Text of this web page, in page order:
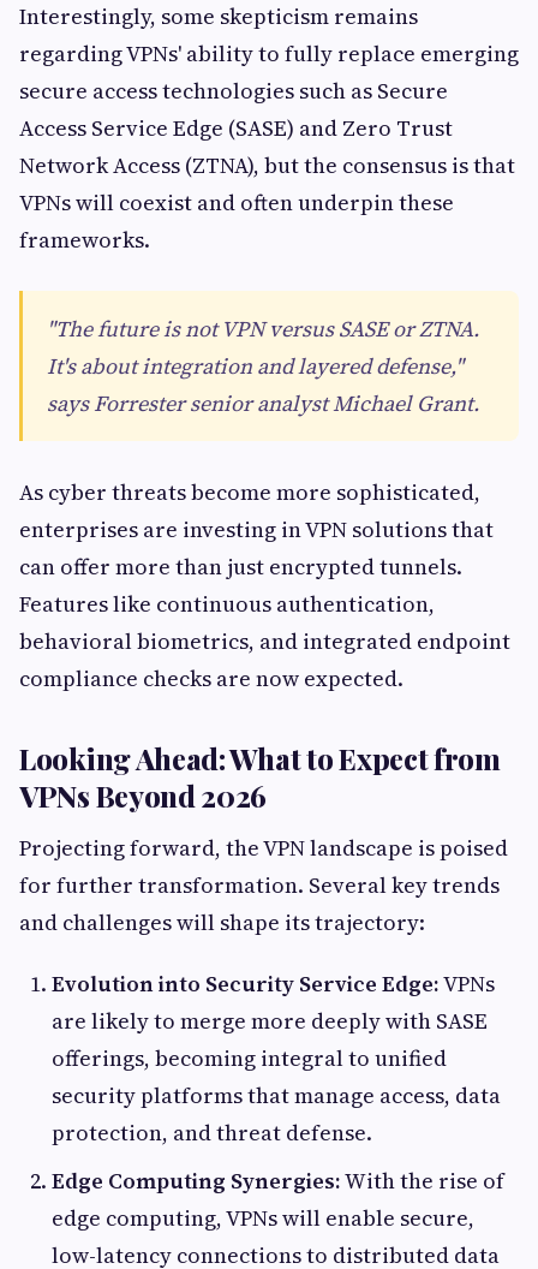
Interestingly, some skepticism remains
regarding VPNs' ability to fully replace emerging
secure access technologies such as Secure
Access Service Edge (SASE) and Zero Trust
Network Access (ZTNA), but the consensus is that
VPNs will coexist and often underpin these
frameworks.
"The future is not VPN versus SASE or ZTNA.
It's about integration and layered defense,"
says Forrester senior analyst Michael Grant.
As cyber threats become more sophisticated,
enterprises are investing in VPN solutions that
can offer more than just encrypted tunnels.
Features like continuous authentication,
behavioral biometrics, and integrated endpoint
compliance checks are now expected.
Looking Ahead: What to Expect from
VPNs Beyond 2026
Projecting forward, the VPN landscape is poised
for further transformation. Several key trends
and challenges will shape its trajectory:
Evolution into Security Service Edge:VPNs
are likely to merge more deeply with SASE
offerings, becoming integral to unified
security platforms that manage access, data
protection, and threat defense.
Edge Computing Synergies:With the rise of
edge computing, VPNs will enable secure,
low-latency connections to distributed data